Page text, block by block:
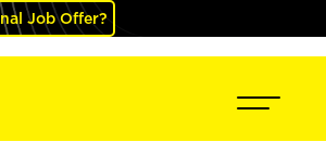
Job Offer?